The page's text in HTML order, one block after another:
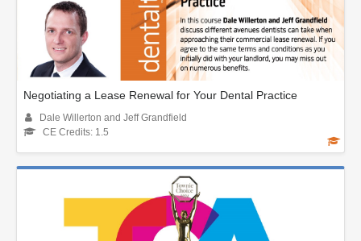
Negotiating a Lease Renewal for Your Dental Practice
Dale Willerton and Jeff Grandfield
CE Credits: 1.5